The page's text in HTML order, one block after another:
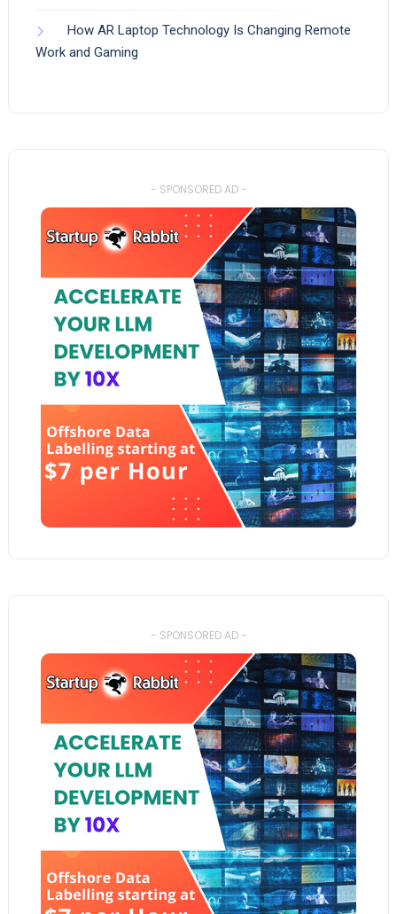
How AR Laptop Technology Is Changing Remote
Work and Gaming
- SPONSORED AD -
- SPONSORED AD -